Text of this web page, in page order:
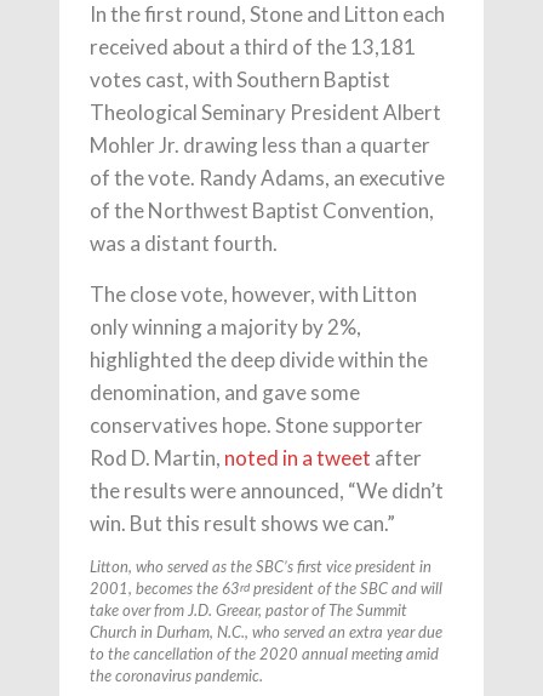
In the first round, Stone and Litton each
received about a third of the 13,181
votes cast, with Southern Baptist
Theological Seminary President Albert
Mohler Jr. drawing less than a quarter
of the vote. Randy Adams, an executive
of the Northwest Baptist Convention,
was a distant fourth.
The close vote, however, with Litton
only winning a majority by 2%,
highlighted the deep divide within the
denomination, and gave some
conservatives hope. Stone supporter
Rod D. Martin, noted in a tweet after
the results were announced, “We didn’t
win. But this result shows we can.”
Litton, who served as the SBC’s first vice president in
2001, becomes the 63rd president of the SBC and will
take over from J.D. Greear, pastor of The Summit
Church in Durham, N.C., who served an extra year due
to the cancellation of the 2020 annual meeting amid
the coronavirus pandemic.